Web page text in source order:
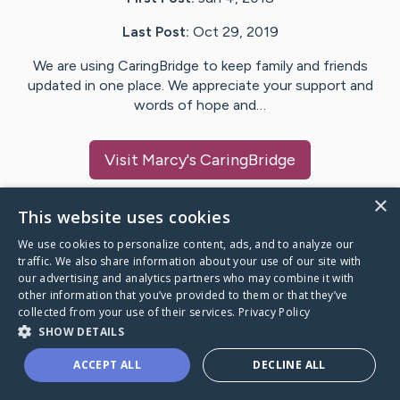
Last Post: Oct 29, 2019
We are using CaringBridge to keep family and friends
updated in one place. We appreciate your support and
words of hope and…
Visit Marcy's CaringBridge
Caring Bridge dot org
A world where no one goes
through a health journey alone.
×
This website uses cookies
We use cookies to personalize content, ads, and to analyze our
traffic. We also share information about your use of our site with
our advertising and analytics partners who may combine it with
other information that you’ve provided to them or that they’ve
collected from your use of their services. Privacy Policy
SHOW DETAILS
ACCEPT ALL DECLINE ALL